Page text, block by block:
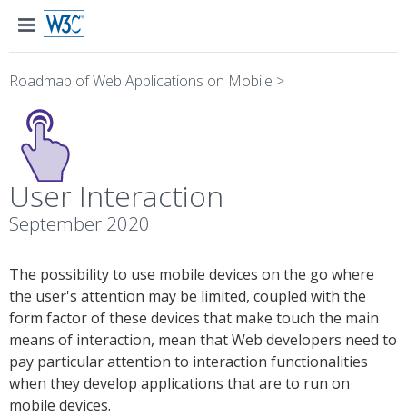
Roadmap of Web Applications on Mobile >
User Interaction
September 2020
The possibility to use mobile devices on the go where
the user's attention may be limited, coupled with the
form factor of these devices that make touch the main
means of interaction, mean that Web developers need to
pay particular attention to interaction functionalities
when they develop applications that are to run on
mobile devices.